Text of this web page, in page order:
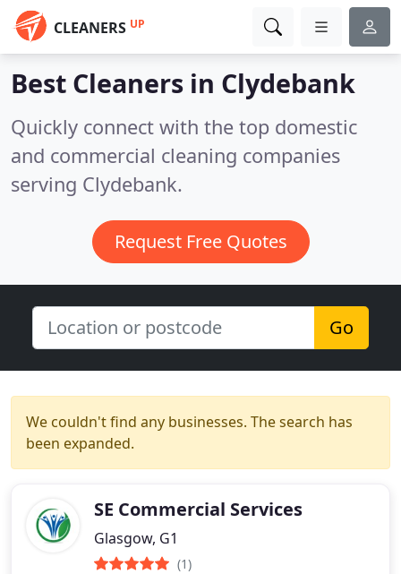
CLEANERS UP
Best Cleaners in Clydebank
Quickly connect with the top domestic
and commercial cleaning companies
serving Clydebank.
Request Free Quotes
Go
We couldn't find any businesses. The search has
been expanded.
SE Commercial Services
Glasgow, G1
(1)